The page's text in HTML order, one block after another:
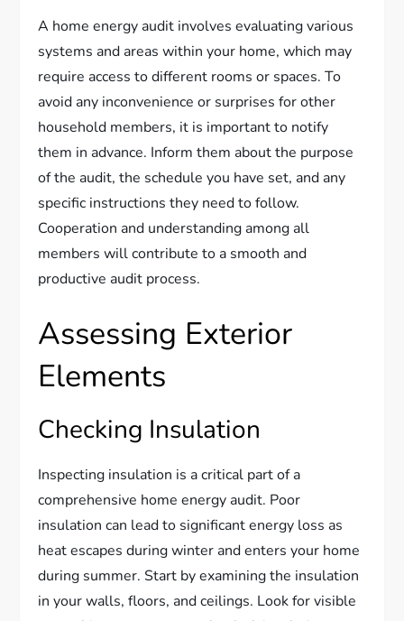
A home energy audit involves evaluating various
systems and areas within your home, which may
require access to different rooms or spaces. To
avoid any inconvenience or surprises for other
household members, it is important to notify
them in advance. Inform them about the purpose
of the audit, the schedule you have set, and any
specific instructions they need to follow.
Cooperation and understanding among all
members will contribute to a smooth and
productive audit process.
Assessing Exterior
Elements
Checking Insulation
Inspecting insulation is a critical part of a
comprehensive home energy audit. Poor
insulation can lead to significant energy loss as
heat escapes during winter and enters your home
during summer. Start by examining the insulation
in your walls, floors, and ceilings. Look for visible